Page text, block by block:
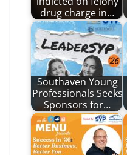
drug charge in…
Southaven Young
Professionals Seeks
Sponsors for…